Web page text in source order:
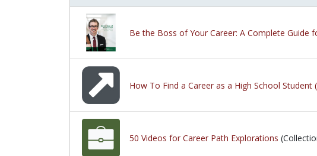
Be the Boss of Your Career: A Complete Guide
How To Find a Career as a High School Student
50 Videos for Career Path Explorations